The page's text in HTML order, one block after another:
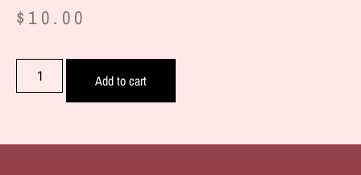
$ 10.00
Add to cart